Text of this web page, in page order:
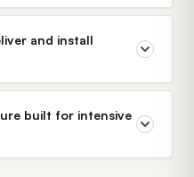
and install
built for intensive